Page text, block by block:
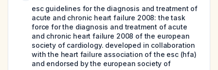
esc guidelines for the diagnosis and treatment of
acute and chronic heart failure 2008: the task
force for the diagnosis and treatment of acute
and chronic heart failure 2008 of the european
society of cardiology. developed in collaboration
with the heart failure association of the esc (hfa)
and endorsed by the european society of